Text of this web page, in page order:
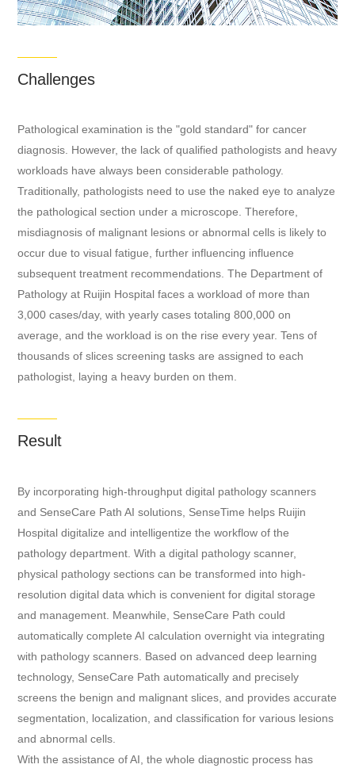
Challenges
Pathological examination is the "gold standard" for cancer
diagnosis. However, the lack of qualified pathologists and heavy
workloads have always been considerable pathology.
Traditionally, pathologists need to use the naked eye to analyze
the pathological section under a microscope. Therefore,
misdiagnosis of malignant lesions or abnormal cells is likely to
occur due to visual fatigue, further influencing influence
subsequent treatment recommendations. The Department of
Pathology at Ruijin Hospital faces a workload of more than
3,000 cases/day, with yearly cases totaling 800,000 on
average, and the workload is on the rise every year. Tens of
thousands of slices screening tasks are assigned to each
pathologist, laying a heavy burden on them.
Result
By incorporating high-throughput digital pathology scanners
and SenseCare Path AI solutions, SenseTime helps Ruijin
Hospital digitalize and intelligentize the workflow of the
pathology department. With a digital pathology scanner,
physical pathology sections can be transformed into high-
resolution digital data which is convenient for digital storage
and management. Meanwhile, SenseCare Path could
automatically complete AI calculation overnight via integrating
with pathology scanners. Based on advanced deep learning
technology, SenseCare Path automatically and precisely
screens the benign and malignant slices, and provides accurate
segmentation, localization, and classification for various lesions
and abnormal cells.
With the assistance of AI, the whole diagnostic process has